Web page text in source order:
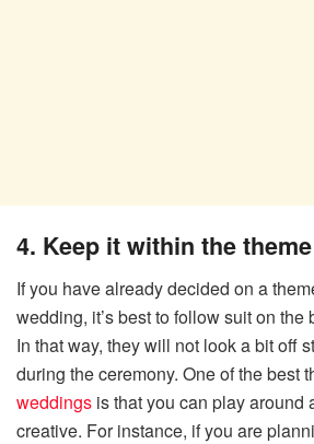
4. Keep it within the theme
If you have already decided on a
wedding, it’s best to follow suit on the
In that way, they will not look a bit off
during the ceremony. One of the best
weddings is that you can play around
creative. For instance, if you are